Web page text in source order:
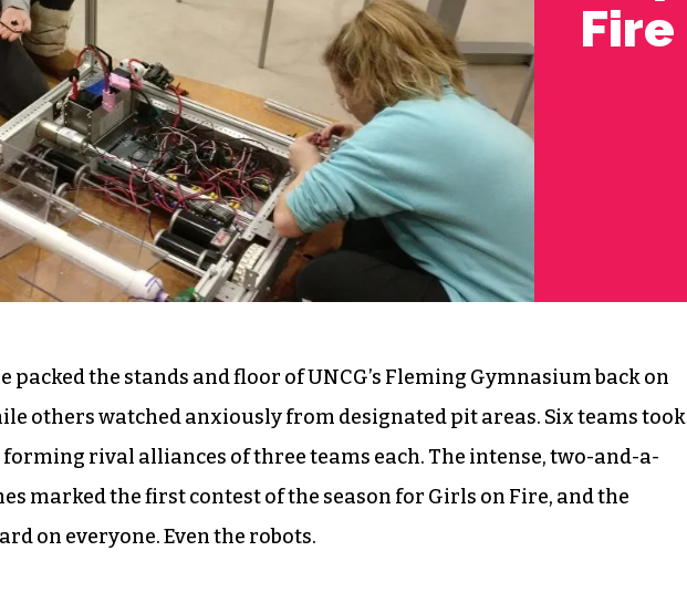
packed the stands and floor of UNCG’s Fleming Gymnasium back on
others watched anxiously from designated pit areas. Six teams took
rival alliances of three teams each. The intense, two-and-a-
marked the first contest of the season for Girls on Fire, and the
on everyone. Even the robots.